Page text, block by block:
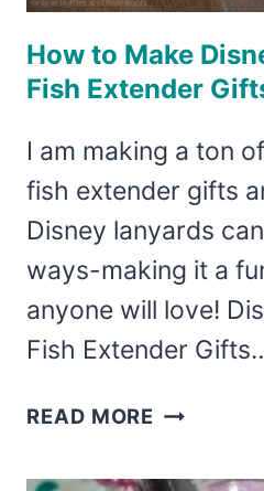
How to Make
Fish Extender
I am making a ton
fish extender gifts
Disney lanyards
ways-making it a
anyone will love!
Fish Extender
READ MORE HOW
MAKE